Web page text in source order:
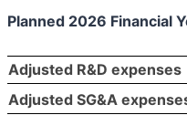
Planned 2026 Financial
Adjusted R&D expenses
Adjusted SG&A